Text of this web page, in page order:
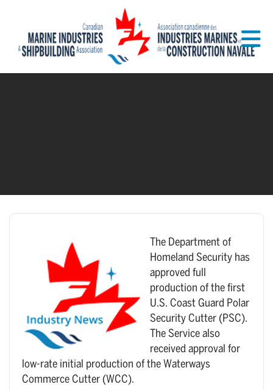
The Department of
Homeland Security has
approved full
production of the first
U.S. Coast Guard Polar
Security Cutter (PSC).
The Service also
received approval for
low-rate initial production of the Waterways
Commerce Cutter (WCC).